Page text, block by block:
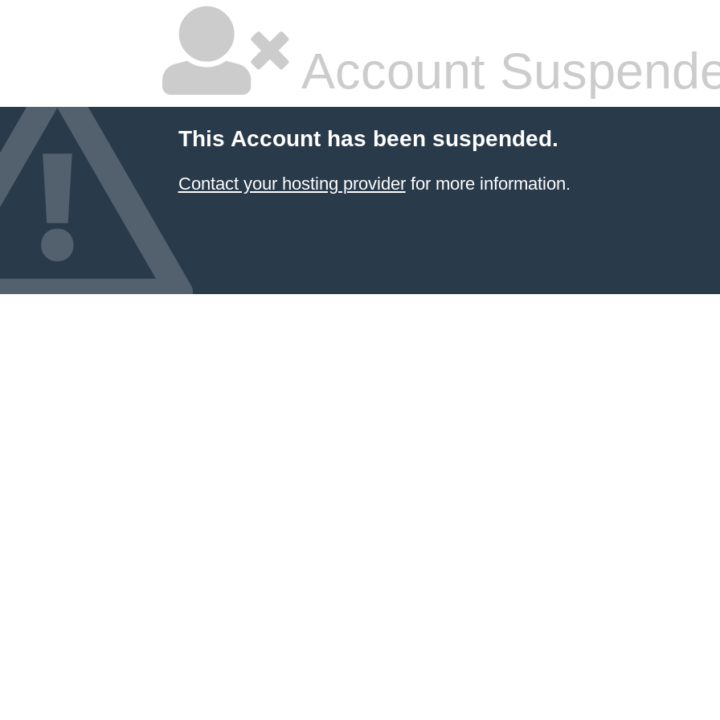
Account
This Account has been suspended.
Contact your hosting providerfor more information.